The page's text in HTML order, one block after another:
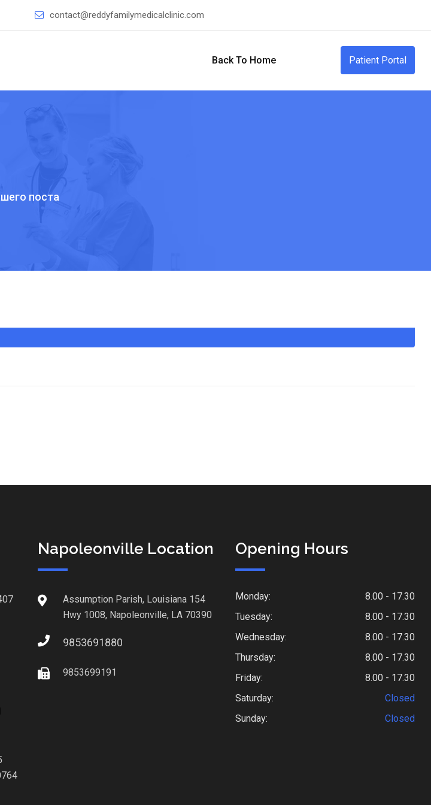
contact@reddyfamilymedicalclinic.com
Back To Home Patient Portal
поста
Napoleonville Location
Assumption Parish, Louisiana 154
Hwy 1008, Napoleonville, LA 70390
9853691880
9853699191
Opening Hours
Monday:
8.00 - 17.30
Tuesday:
8.00 - 17.30
Wednesday:
8.00 - 17.30
Thursday:
8.00 - 17.30
Friday:
8.00 - 17.30
Saturday:
Closed
Sunday:
Closed